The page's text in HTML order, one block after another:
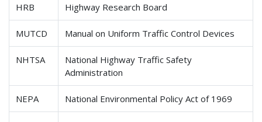
HRB Highway Research Board
MUTCD Manual on Uniform Traffic Control Devices
NHTSA
National Highway Traffic Safety
Administration
NEPA National Environmental Policy Act of 1969